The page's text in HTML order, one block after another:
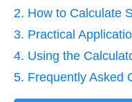
2. How to Calculate
3. Practical
4. Using the
5. Frequently Asked